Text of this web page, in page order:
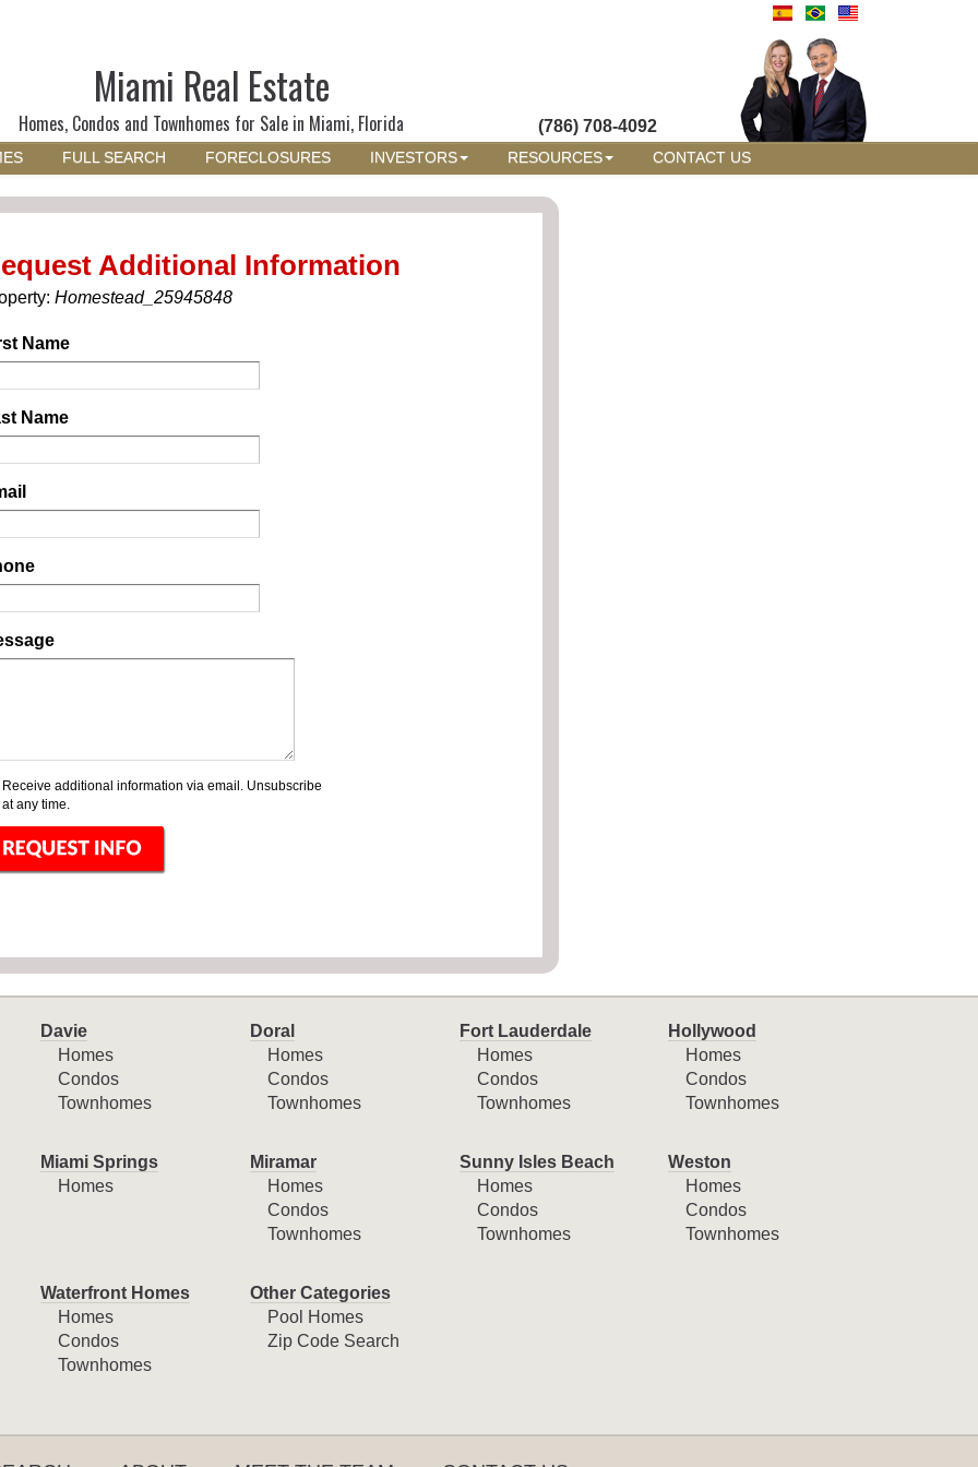
Miami Real Estate
Homes, Condos and Townhomes for Sale in Miami, Florida (786) 708-4092
FULL SEARCH FORECLOSURES INVESTORS RESOURCES CONTACT US
Additional Information
Homestead_25945848
Name
Name
Receive additional information via email. Unsubscribe
at any time.
Davie
Homes
Condos
Townhomes
Doral
Homes
Condos
Townhomes
Fort Lauderdale
Homes
Condos
Townhomes
Hollywood
Homes
Condos
Townhomes
Miami Springs
Homes
Miramar
Homes
Condos
Townhomes
Sunny Isles Beach
Homes
Condos
Townhomes
Weston
Homes
Condos
Townhomes
Waterfront Homes
Homes
Condos
Townhomes
Other Categories
Pool Homes
Zip Code Search